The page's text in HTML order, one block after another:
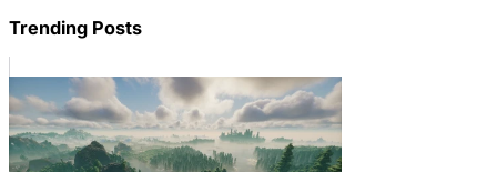
Trending Posts